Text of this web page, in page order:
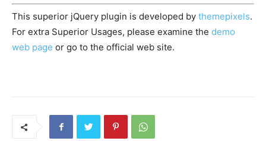
This superior jQuery plugin is developed by themepixels.
For extra Superior Usages, please examine the demo
web page or go to the official web site.